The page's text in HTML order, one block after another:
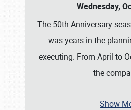
Wednesday,
The 50th Anniversary
was years in the
executing. From April to
the
Show